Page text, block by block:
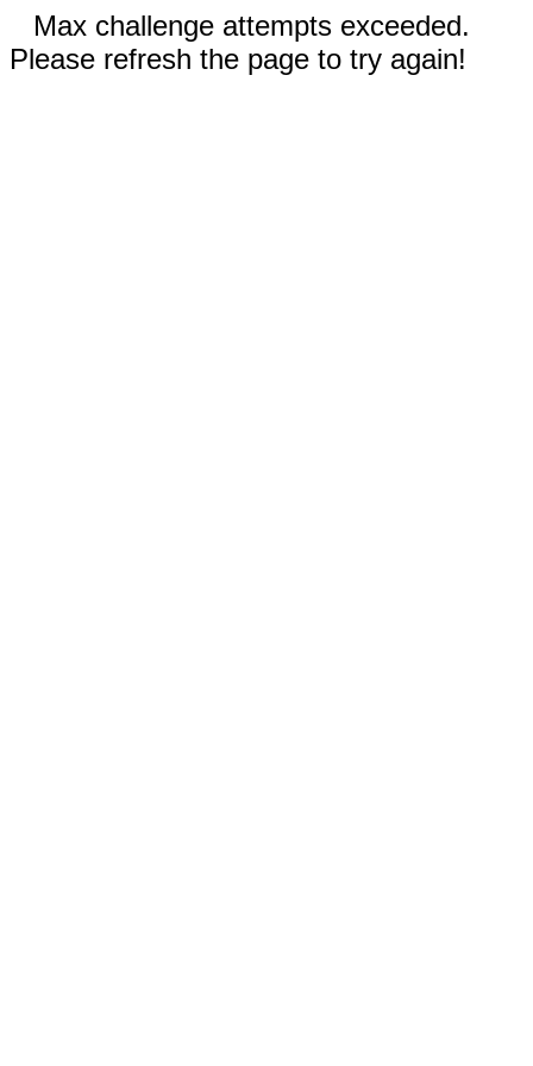
Max challenge attempts exceeded.
Please refresh the page to try again!